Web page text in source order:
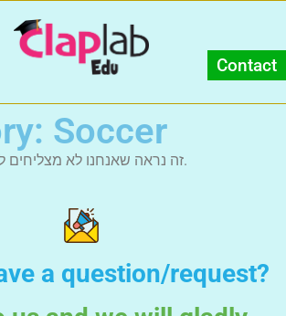
Soccer
זה נראה שאנחנו לא מצליחים למצוא מה שחיפשת.
a question/request?
Contact